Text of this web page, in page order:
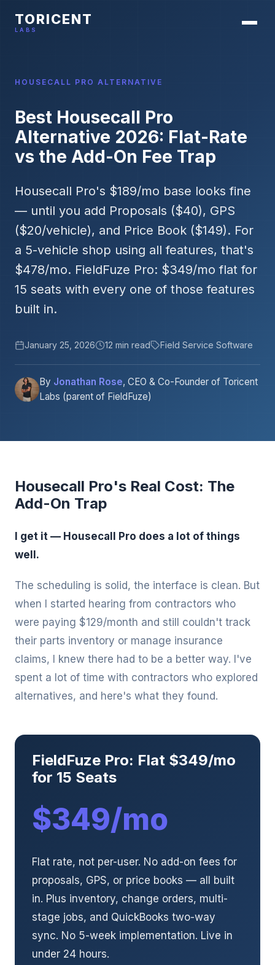
TORICENT
LABS
HOUSECALL PRO ALTERNATIVE
Best Housecall Pro
Alternative 2026: Flat-Rate
vs the Add-On Fee Trap
Housecall Pro's $189/mo base looks fine
— until you add Proposals ($40), GPS
($20/vehicle), and Price Book ($149). For
a 5-vehicle shop using all features, that's
$478/mo. FieldFuze Pro: $349/mo flat for
15 seats with every one of those features
built in.
January 25, 2026 12 min read Field Service Software
By Jonathan Rose, CEO & Co-Founder of Toricent
Labs (parent of FieldFuze)
Housecall Pro's Real Cost: The
Add-On Trap
I get it — Housecall Pro does a lot of things
well.
The scheduling is solid, the interface is clean. But
when I started hearing from contractors who
were paying $129/month and still couldn't track
their parts inventory or manage insurance
claims, I knew there had to be a better way. I've
spent a lot of time with contractors who explored
alternatives, and here's what they found.
FieldFuze Pro: Flat $349/mo
for 15 Seats
$349/mo
Flat rate, not per-user. No add-on fees for
proposals, GPS, or price books — all built
in. Plus inventory, change orders, multi-
stage jobs, and QuickBooks two-way
sync. No 5-week implementation. Live in
under 24 hours.